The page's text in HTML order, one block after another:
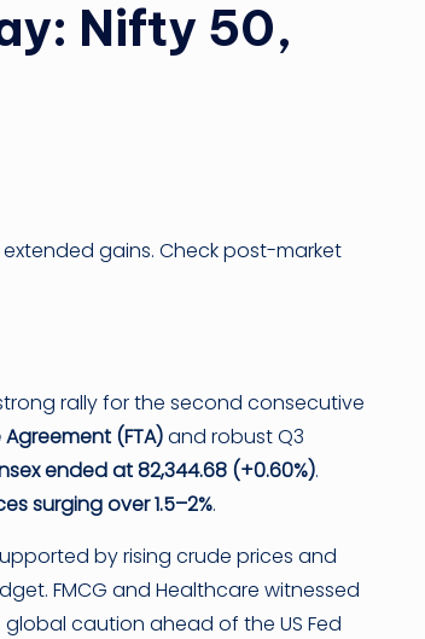
ti
n
Nifty 50,
gains. Check post-market
rally for the second consecutive
Agreement (FTA)and robust Q3
ended at 82,344.68 (+0.60%).
surging over 1.5–2%.
by rising crude prices and
FMCG and Healthcare witnessed
caution ahead of the US Fed